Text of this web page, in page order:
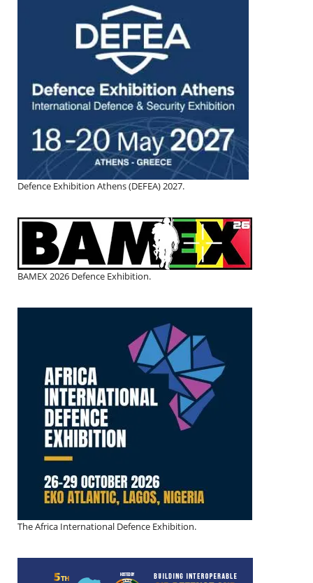
Defence Exhibition Athens (DEFEA) 2027.
BAMEX 2026 Defence Exhibition.
The Africa International Defence Exhibition.